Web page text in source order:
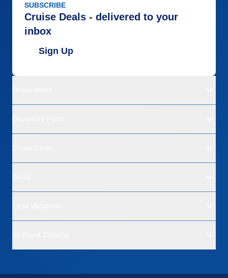
SUBSCRIBE
Cruise Deals - delivered to your
inbox
Sign Up